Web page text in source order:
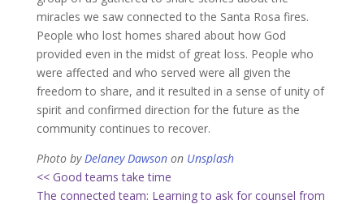
miracles we saw connected to the Santa Rosa fires.
People who lost homes shared about how God
provided even in the midst of great loss. People who
were affected and who served were all given the
freedom to share, and it resulted in a sense of unity of
spirit and confirmed direction for the future as the
community continues to recover.
Photo byDelaney Dawsonon Unsplash
<< Good teams take time
The connected team: Learning to ask for counsel from